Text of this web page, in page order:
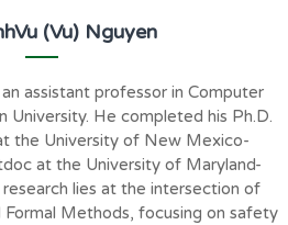
(Vu) Nguyen
assistant professor in Computer
University. He completed his Ph.D.
the University of New Mexico-
at the University of Maryland-
lies at the intersection of
Methods, focusing on safety